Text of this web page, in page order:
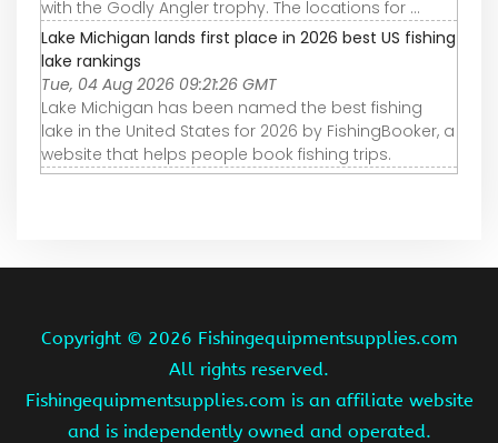
with the Godly Angler trophy. The locations for ...
Lake Michigan lands first place in 2026 best US fishing
lake rankings
Tue, 04 Aug 2026 09:21:26 GMT
Lake Michigan has been named the best fishing
lake in the United States for 2026 by FishingBooker, a
website that helps people book fishing trips.
Copyright © 2026 Fishingequipmentsupplies.com
All rights reserved.
Fishingequipmentsupplies.com is an affiliate website
and is independently owned and operated.